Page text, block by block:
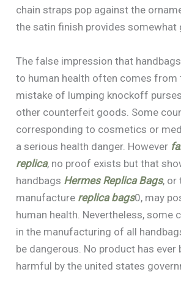
chain straps pop against the
the satin finish provides somewhat
The false impression that
to human health often comes from
mistake of lumping knockoff
other counterfeit goods. Some
corresponding to cosmetics or
a serious health danger. However
replica, no proof exists but that
handbags Hermes Replica Bags, or
manufacture replica bags0, may
human health. Nevertheless, some
in the manufacturing of all
be dangerous. No product has ever
harmful by the united states